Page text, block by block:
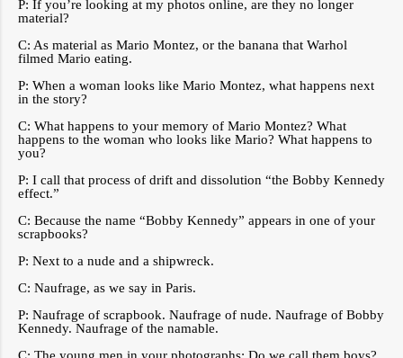
P: If you’re looking at my photos online, are they no longer
material?
C: As material as Mario Montez, or the banana that Warhol
filmed Mario eating.
P: When a woman looks like Mario Montez, what happens next
in the story?
C: What happens to your memory of Mario Montez? What
happens to the woman who looks like Mario? What happens to
you?
P: I call that process of drift and dissolution “the Bobby Kennedy
effect.”
C: Because the name “Bobby Kennedy” appears in one of your
scrapbooks?
P: Next to a nude and a shipwreck.
C: Naufrage, as we say in Paris.
P: Naufrage of scrapbook. Naufrage of nude. Naufrage of Bobby
Kennedy. Naufrage of the namable.